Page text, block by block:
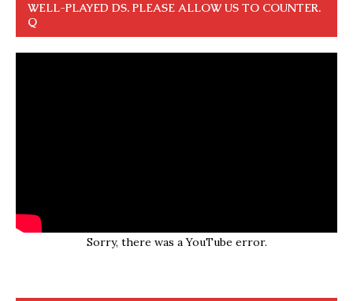
WELL-PLAYED DS. PLEASE ALLOW US TO COUNTER.
Q
Sorry, there was a YouTube error.